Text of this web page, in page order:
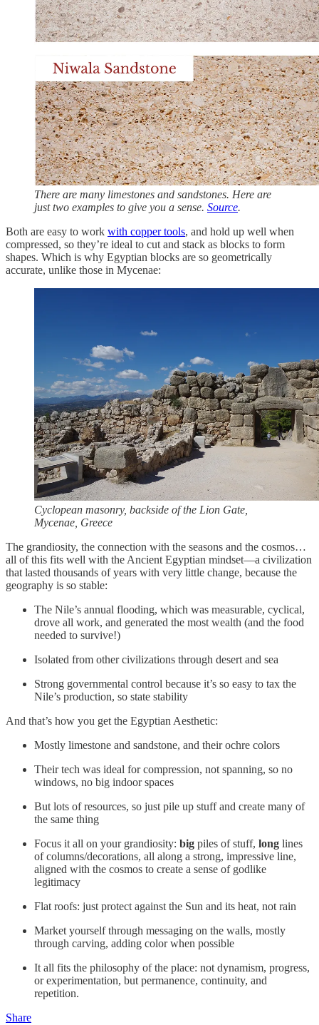
There are many limestones and sandstones. Here are
just two examples to give you a sense. Source.
Both are easy to work with copper tools, and hold up well when
compressed, so they’re ideal to cut and stack as blocks to form
shapes. Which is why Egyptian blocks are so geometrically
accurate, unlike those in Mycenae:
Cyclopean masonry, backside of the Lion Gate,
Mycenae, Greece
The grandiosity, the connection with the seasons and the cosmos…
all of this fits well with the Ancient Egyptian mindset—a civilization
that lasted thousands of years with very little change, because the
geography is so stable:
The Nile’s annual flooding, which was measurable, cyclical,
drove all work, and generated the most wealth (and the food
needed to survive!)
Isolated from other civilizations through desert and sea
Strong governmental control because it’s so easy to tax the
Nile’s production, so state stability
And that’s how you get the Egyptian Aesthetic:
Mostly limestone and sandstone, and their ochre colors
Their tech was ideal for compression, not spanning, so no
windows, no big indoor spaces
But lots of resources, so just pile up stuff and create many of
the same thing
Focus it all on your grandiosity: big piles of stuff, long lines
of columns/decorations, all along a strong, impressive line,
aligned with the cosmos to create a sense of godlike
legitimacy
Flat roofs: just protect against the Sun and its heat, not rain
Market yourself through messaging on the walls, mostly
through carving, adding color when possible
It all fits the philosophy of the place: not dynamism, progress,
or experimentation, but permanence, continuity, and
repetition.
Share